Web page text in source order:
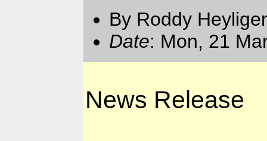
By Roddy
Date: Mon, 21
News Release